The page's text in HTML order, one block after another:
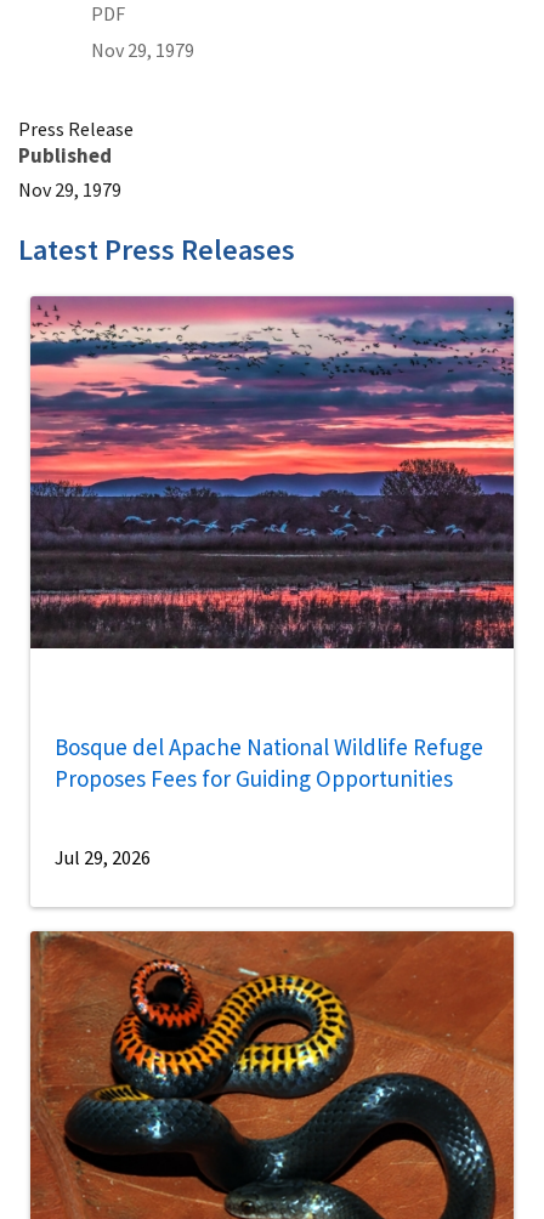
PDF
Nov 29, 1979
Press Release
Published
Nov 29, 1979
Latest Press Releases
Bosque del Apache National Wildlife Refuge
Proposes Fees for Guiding Opportunities
Jul 29, 2026